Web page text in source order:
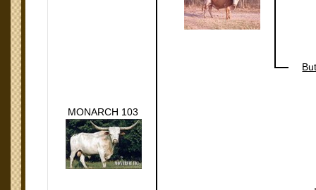
MONARCH 103